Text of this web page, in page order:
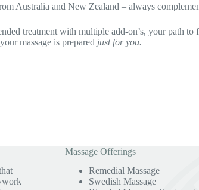
Australia and New Zealand – always
treatment with multiple add-on’s, your path
massage is prepared just for you.
Massage Offerings
Remedial Massage
Swedish Massage